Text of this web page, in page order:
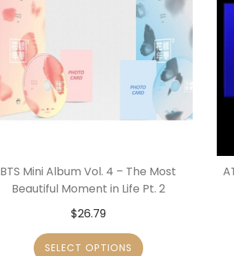
BTS Mini Album Vol. 4 – The Most
Beautiful Moment in Life Pt. 2
$26.79
SELECT OPTIONS